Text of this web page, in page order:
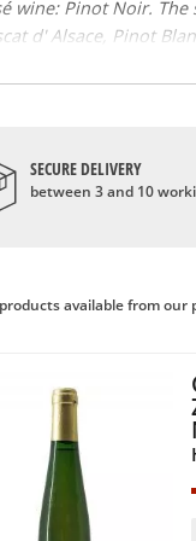
wine: Pinot Noir.
d' Alsace, Pinot
developed over
typical grape
SECURE DELIVERY
between 3 and 10
available from our